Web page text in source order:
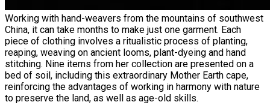
Working with hand-weavers from the mountains of southwest
China, it can take months to make just one garment. Each
piece of clothing involves a ritualistic process of planting,
reaping, weaving on ancient looms, plant-dyeing and hand
stitching. Nine items from her collection are presented on a
bed of soil, including this extraordinary Mother Earth cape,
reinforcing the advantages of working in harmony with nature
to preserve the land, as well as age-old skills.